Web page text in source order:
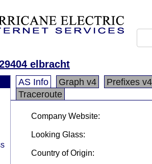
elbracht
AS Info Graph v4
Prefixes v4
Traceroute
Company Website:
Looking Glass:
Country of Origin: